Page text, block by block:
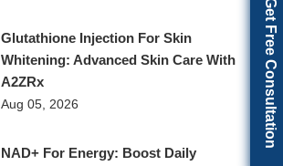
Glutathione Injection For Skin
Whitening: Advanced Skin Care With
A2ZRx
Aug 05, 2026
NAD+ For Energy: Boost Daily
Get Free Consultation